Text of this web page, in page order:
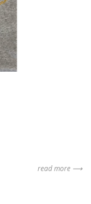
read more ⟶